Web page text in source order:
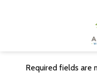
Required fields are